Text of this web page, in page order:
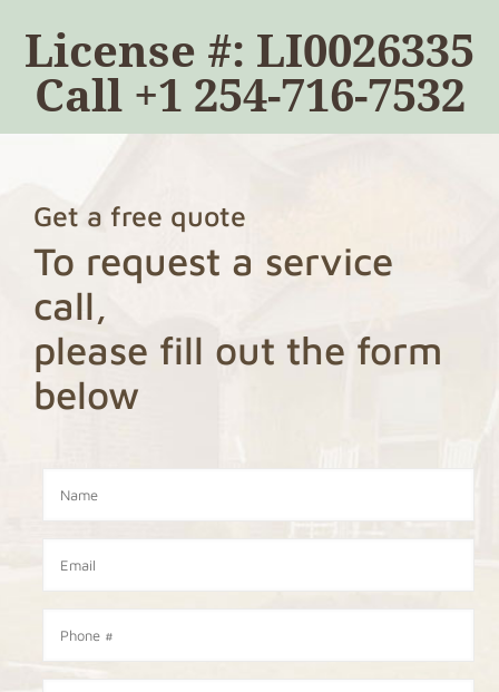
License #: LI0026335
Call +1 254-716-7532
Get a free quote
To request a service
call,
please fill out the form
below